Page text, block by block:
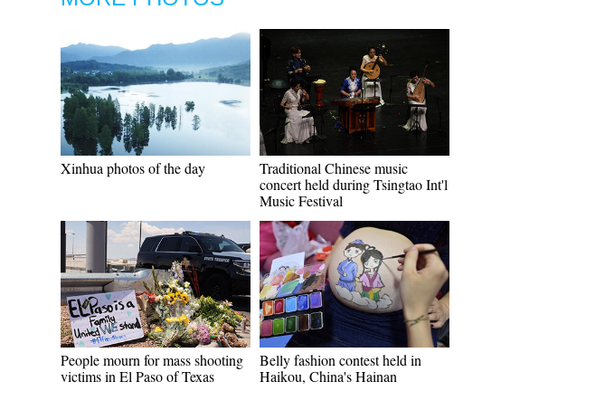
Xinhua photos of the day
Traditional Chinese music
concert held during Tsingtao Int'l
Music Festival
People mourn for mass shooting
victims in El Paso of Texas
Belly fashion contest held in
Haikou, China's Hainan